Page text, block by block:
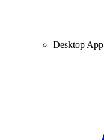
Desktop App